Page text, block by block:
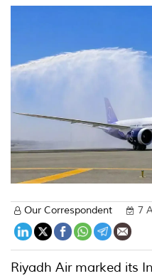
Our Correspondent 7
Riyadh Air marked its